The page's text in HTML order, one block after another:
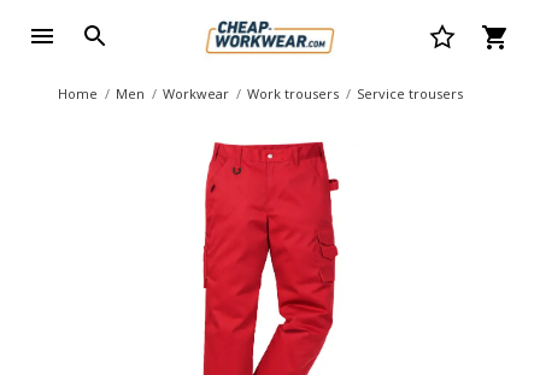
Home Men Workwear Work trousers Service trousers